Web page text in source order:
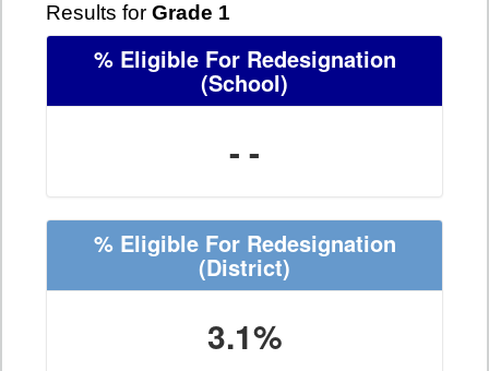
Results for Grade 1
% Eligible For Redesignation
(School)
- -
% Eligible For Redesignation
(District)
3.1%